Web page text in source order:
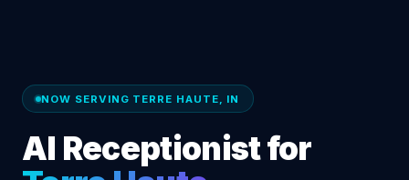
NOW SERVING TERRE HAUTE, IN
AI Receptionist for